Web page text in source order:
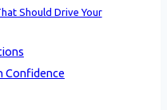
Should Drive Your
Confidence